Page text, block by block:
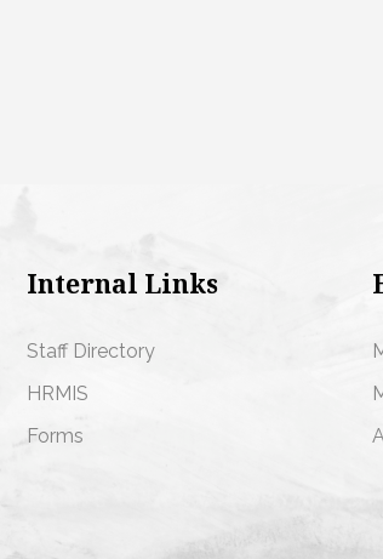
Internal Links
Staff Directory
HRMIS
Forms